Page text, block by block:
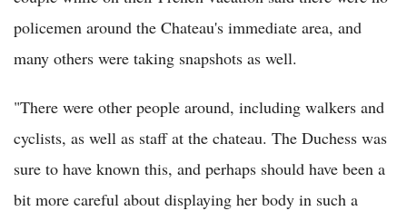
policemen around the Chateau's immediate area, and
many others were taking snapshots as well.
"There were other people around, including walkers and
cyclists, as well as staff at the chateau. The Duchess was
sure to have known this, and perhaps should have been a
bit more careful about displaying her body in such a